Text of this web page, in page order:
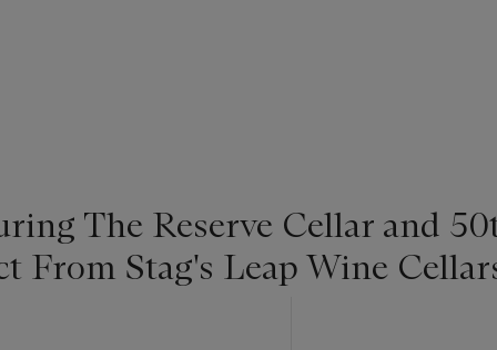
The Reserve Cellar and
From Stag's Leap Wine